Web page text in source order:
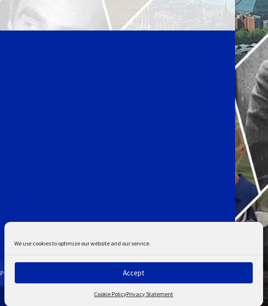
We use cookies to optimize our website and our service.
Accept
Cookie PolicyPrivacy Statement
Privacy Statement